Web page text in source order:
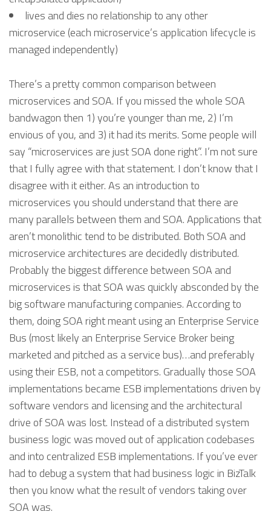
lives and dies no relationship to any other
microservice (each microservice’s application lifecycle is
managed independently)
There’s a pretty common comparison between
microservices and SOA. If you missed the whole SOA
bandwagon then 1) you’re younger than me, 2) I’m
envious of you, and 3) it had its merits. Some people will
say “microservices are just SOA done right”. I’m not sure
that I fully agree with that statement. I don’t know that I
disagree with it either. As an introduction to
microservices you should understand that there are
many parallels between them and SOA. Applications that
aren’t monolithic tend to be distributed. Both SOA and
microservice architectures are decidedly distributed.
Probably the biggest difference between SOA and
microservices is that SOA was quickly absconded by the
big software manufacturing companies. According to
them, doing SOA right meant using an Enterprise Service
Bus (most likely an Enterprise Service Broker being
marketed and pitched as a service bus)…and preferably
using their ESB, not a competitors. Gradually those SOA
implementations became ESB implementations driven by
software vendors and licensing and the architectural
drive of SOA was lost. Instead of a distributed system
business logic was moved out of application codebases
and into centralized ESB implementations. If you’ve ever
had to debug a system that had business logic in BizTalk
then you know what the result of vendors taking over
SOA was.